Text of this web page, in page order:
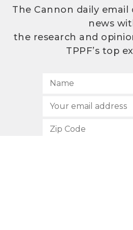
The Cannon daily email
news
the research and
TPPF’s top